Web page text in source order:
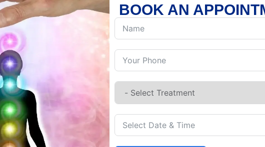
MIND
Discover Inner Peace.
Build resilience.
Let go of habits.
Embrace stillness.
BOOK AN